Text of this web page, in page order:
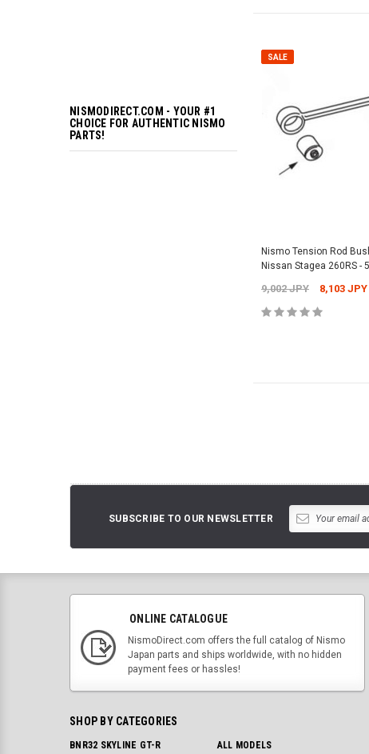
NISMODIRECT.COM - YOUR #1
CHOICE FOR AUTHENTIC NISMO
PARTS!
SALE
Nismo Tension Rod
Nissan Stagea 260RS -
9,002 JPY 8,103 JPY
SUBSCRIBE TO OUR NEWSLETTER
ONLINE CATALOGUE
NismoDirect.com offers the full catalog of Nismo
Japan parts and ships worldwide, with no hidden
payment fees or hassles!
SHOP BY CATEGORIES
BNR32 SKYLINE GT-R
ALL MODELS